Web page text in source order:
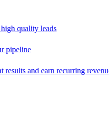
quality leads
pipeline
results and earn recurring